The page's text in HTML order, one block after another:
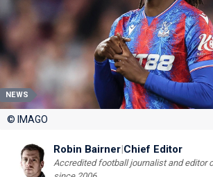
NEWS
© IMAGO
Robin Bairner|Chief Editor
Accredited football journalist and editor